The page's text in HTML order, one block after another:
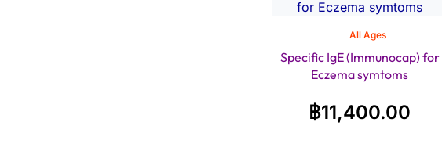
All Ages
Specific IgE (Immunocap) for
Eczema symtoms
฿11,400.00